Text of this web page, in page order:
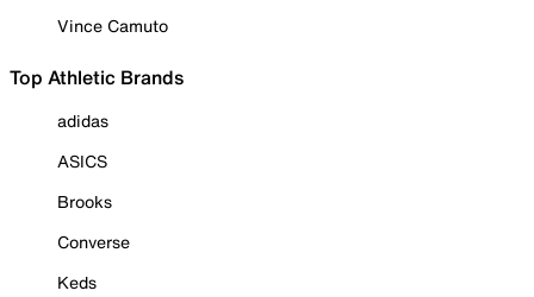
Vince Camuto
Top Athletic Brands
adidas
ASICS
Brooks
Converse
Keds